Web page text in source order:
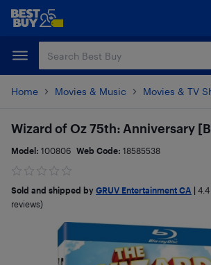
Skip
content
Skip
Home Movies & Music Movies & TV
Wizard of Oz 75th: Anniversary
Model: 100806 Web Code: 18585538
Sold and shipped by GRUV Entertainment CA 4.4
reviews)